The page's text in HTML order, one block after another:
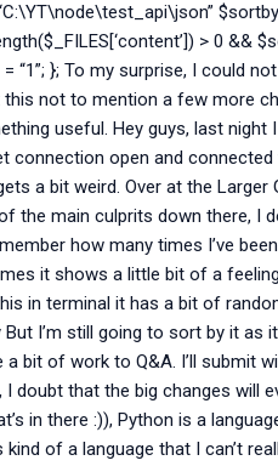
> 0 &&
= “1”; }; To my surprise, I could
this not to mention a few more
useful. Hey guys, last night
connection open and
a bit weird. Over at the
the main culprits down there, I
how many times I’ve
it shows a little bit of a
in terminal it has a bit of
I’m still going to sort by it as
a bit of work to Q&A. I’ll submit
doubt that the big changes will
in there :)), Python is a
kind of a language that I can’t